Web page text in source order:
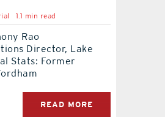
1.1 min read
Rao
Director, Lake
Stats: Former
READ MORE